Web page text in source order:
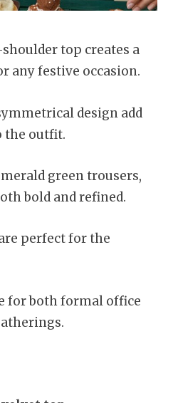
top creates a
any festive occasion.
design add
the outfit.
green trousers,
bold and refined.
perfect for the
for both formal office